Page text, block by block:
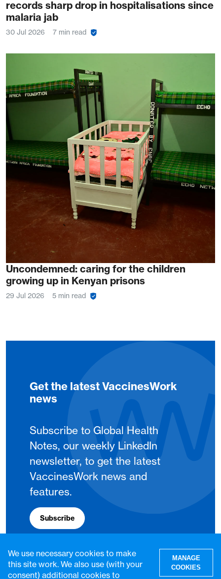
records sharp drop in hospitalisations since
malaria jab
30 Jul 2026 7 min read
Uncondemned: caring for the children
growing up in Kenyan prisons
29 Jul 2026 5 min read
Get the latest VaccinesWork
news
Subscribe to Global Health
Notes, our weekly LinkedIn
newsletter, to get the latest
VaccinesWork news and
features.
Subscribe
We use necessary cookies to make
this site work. We also use (with your
consent) additional cookies to
MANAGE
COOKIES